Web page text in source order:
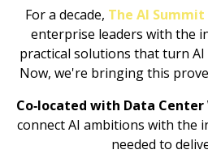
For a decade, The AI Summit
enterprise leaders with the
practical solutions that turn
Now, we're bringing this
Co‑located with Data
connect AI ambitions with the
needed to